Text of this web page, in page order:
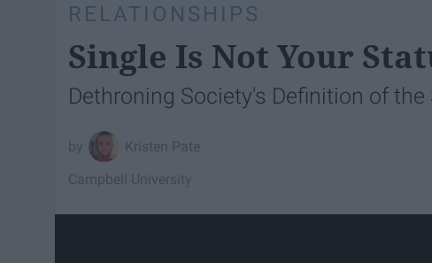
RELATIONSHIPS
Single Is Not Your
Dethroning Society's Definition of the
Kristen Pate
Campbell University